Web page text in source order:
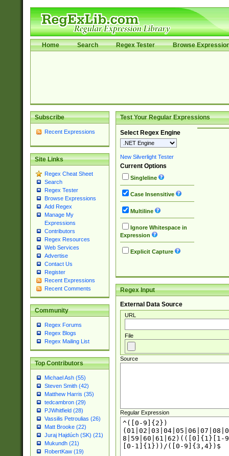
Home Search Regex Tester Browse
Subscribe
Recent Expressions
Site Links
Regex Cheat Sheet
Search
Regex Tester
Browse Expressions
Add Regex
Manage My
Expressions
Contributors
Regex Resources
Web Services
Advertise
Contact Us
Register
Recent Expressions
Recent Comments
Community
Regex Forums
Regex Blogs
Regex Mailing List
Top Contributors
Michael Ash (55)
Steven Smith (42)
Matthew Harris (35)
tedcambron (29)
PJWhitfield (28)
Vassilis Petroulias (26)
Matt Brooke (22)
Juraj Hajdúch (SK) (21)
Mukundh (21)
RobertKaw (19)
Test Your Regular Expressions
Select Regex Engine
New Silverlight Tester
Current Options
Singleline
Case Insensitive
Multiline
Ignore Whitespace in
Expression
Explicit Capture
Regex Input
External Data Source
URL
File
Source
Regular Expression